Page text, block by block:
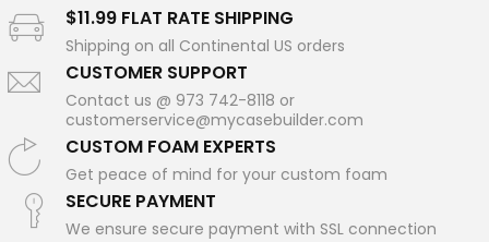
$11.99 FLAT RATE SHIPPING
Shipping on all Continental US orders
CUSTOMER SUPPORT
Contact us @ 973 742-8118 or
customerservice@mycasebuilder.com
CUSTOM FOAM EXPERTS
Get peace of mind for your custom foam
SECURE PAYMENT
We ensure secure payment with SSL connection